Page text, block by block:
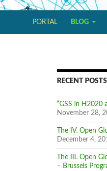
PORTAL
BLOG
RECENT POSTS
“GSS in H2020
November 28,
The IV. Open
December 4,
The III. Open
– Brussels